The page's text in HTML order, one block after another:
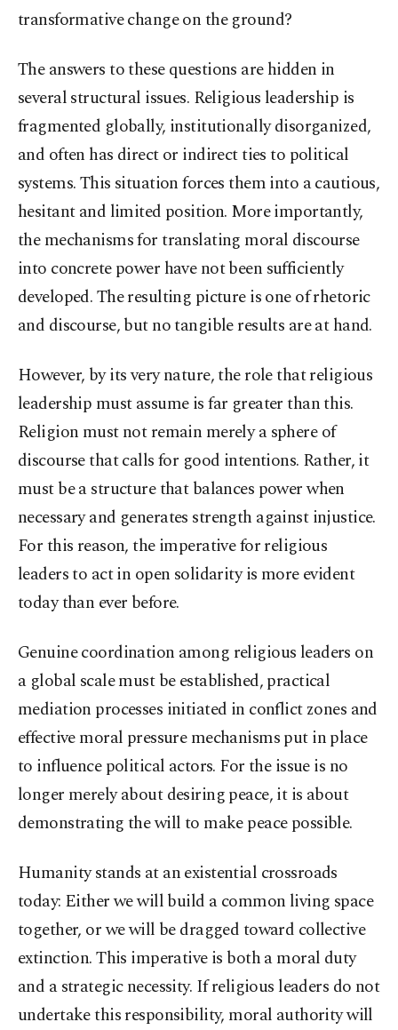
transformative change on the ground?
The answers to these questions are hidden in
several structural issues. Religious leadership is
fragmented globally, institutionally disorganized,
and often has direct or indirect ties to political
systems. This situation forces them into a cautious,
hesitant and limited position. More importantly,
the mechanisms for translating moral discourse
into concrete power have not been sufficiently
developed. The resulting picture is one of rhetoric
and discourse, but no tangible results are at hand.
However, by its very nature, the role that religious
leadership must assume is far greater than this.
Religion must not remain merely a sphere of
discourse that calls for good intentions. Rather, it
must be a structure that balances power when
necessary and generates strength against injustice.
For this reason, the imperative for religious
leaders to act in open solidarity is more evident
today than ever before.
Genuine coordination among religious leaders on
a global scale must be established, practical
mediation processes initiated in conflict zones and
effective moral pressure mechanisms put in place
to influence political actors. For the issue is no
longer merely about desiring peace, it is about
demonstrating the will to make peace possible.
Humanity stands at an existential crossroads
today: Either we will build a common living space
together, or we will be dragged toward collective
extinction. This imperative is both a moral duty
and a strategic necessity. If religious leaders do not
undertake this responsibility, moral authority will